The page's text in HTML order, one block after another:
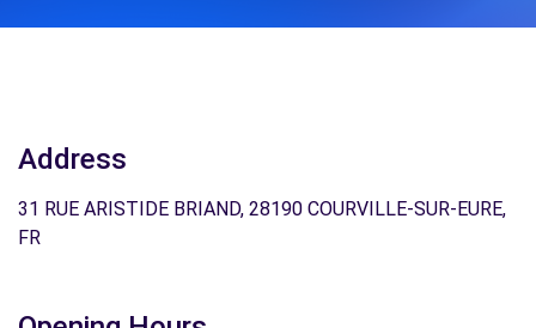
Address
31 RUE ARISTIDE BRIAND, 28190 COURVILLE-SUR-EURE,
FR